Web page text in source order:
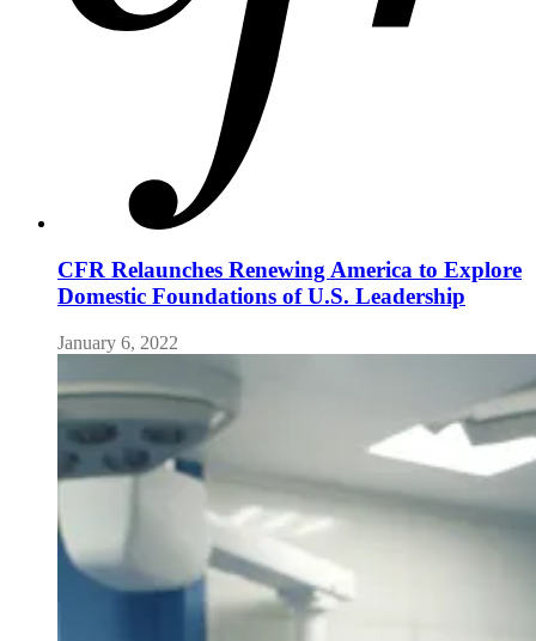
CFR Relaunches Renewing America to Explore
Domestic Foundations of U.S. Leadership
January 6, 2022